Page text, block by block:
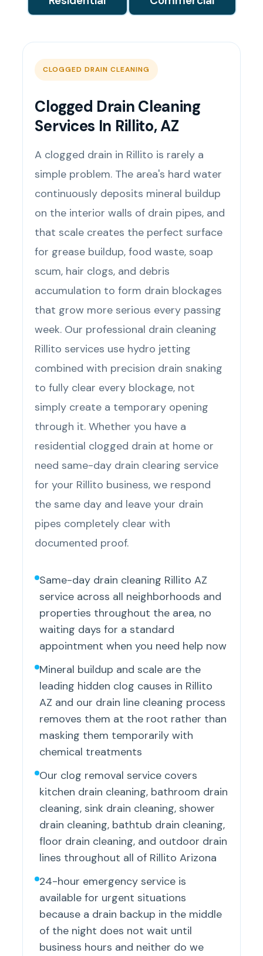
CLOGGED DRAIN CLEANING
Clogged Drain Cleaning
Services In Rillito, AZ
A clogged drain in Rillito is rarely a
simple problem. The area's hard water
continuously deposits mineral buildup
on the interior walls of drain pipes, and
that scale creates the perfect surface
for grease buildup, food waste, soap
scum, hair clogs, and debris
accumulation to form drain blockages
that grow more serious every passing
week. Our professional drain cleaning
Rillito services use hydro jetting
combined with precision drain snaking
to fully clear every blockage, not
simply create a temporary opening
through it. Whether you have a
residential clogged drain at home or
need same-day drain clearing service
for your Rillito business, we respond
the same day and leave your drain
pipes completely clear with
documented proof.
Same-day drain cleaning Rillito AZ
service across all neighborhoods and
properties throughout the area, no
waiting days for a standard
appointment when you need help now
Mineral buildup and scale are the
leading hidden clog causes in Rillito
AZ and our drain line cleaning process
removes them at the root rather than
masking them temporarily with
chemical treatments
Our clog removal service covers
kitchen drain cleaning, bathroom drain
cleaning, sink drain cleaning, shower
drain cleaning, bathtub drain cleaning,
floor drain cleaning, and outdoor drain
lines throughout all of Rillito Arizona
24-hour emergency service is
available for urgent situations
because a drain backup in the middle
of the night does not wait until
business hours and neither do we